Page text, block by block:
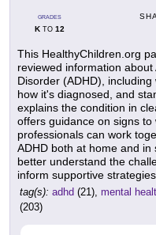
GRADES
KTO 12
This HealthyChildren.org
reviewed information
Disorder (ADHD),
how it's diagnosed, and
explains the condition in
offers guidance on signs
professionals can work
ADHD both at home and
better understand the
inform supportive
tag(s): adhd (21), mental
(203)